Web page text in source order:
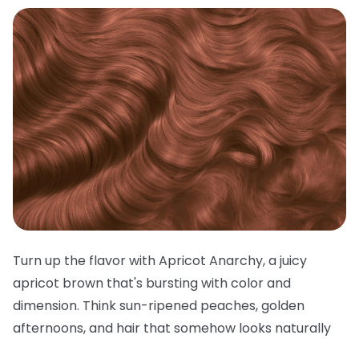
Turn up the flavor with Apricot Anarchy, a juicy
apricot brown that's bursting with color and
dimension. Think sun-ripened peaches, golden
afternoons, and hair that somehow looks naturally